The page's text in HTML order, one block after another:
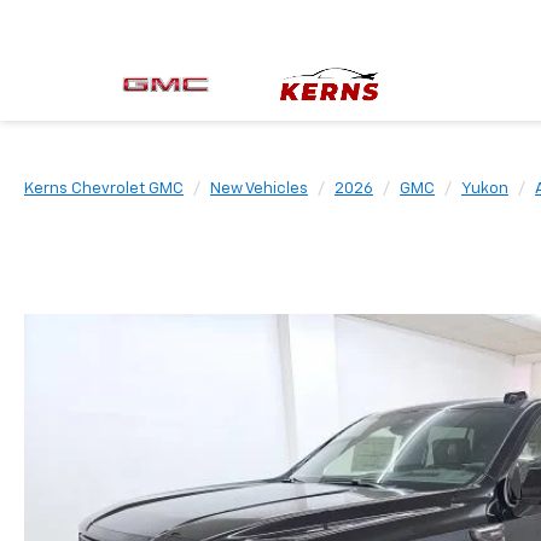
Kerns Chevrolet GMC New Vehicles 2026 GMC Yukon